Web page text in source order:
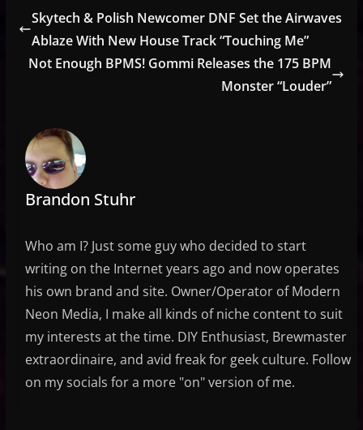
Skytech & Polish Newcomer DNF Set the Airwaves
Ablaze With New House Track “Touching Me”
Not Enough BPMS! Gommi Releases the 175 BPM
Monster “Louder”
Brandon Stuhr
Who am I? Just some guy who decided to start
writing on the Internet years ago and now operates
his own brand and site. Owner/Operator of Modern
Neon Media, I make all kinds of niche content to suit
my interests at the time. DIY Enthusiast, Brewmaster
extraordinaire, and avid freak for geek culture. Follow
on my socials for a more "on" version of me.